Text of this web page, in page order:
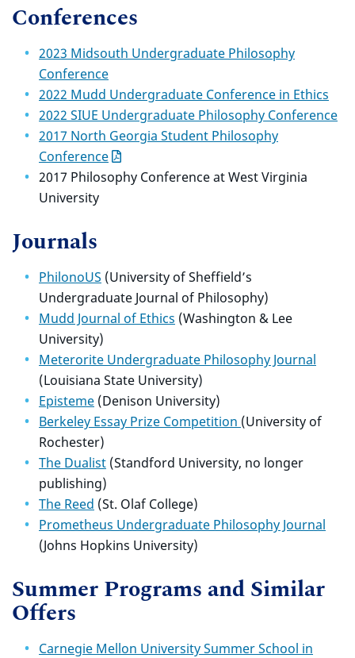
Conferences
2023 Midsouth Undergraduate Philosophy
Conference
2022 Mudd Undergraduate Conference in Ethics
2022 SIUE Undergraduate Philosophy Conference
2017 North Georgia Student Philosophy
Conference
2017 Philosophy Conference at West Virginia
University
Journals
PhilonoUS (University of Sheffield’s
Undergraduate Journal of Philosophy)
Mudd Journal of Ethics (Washington & Lee
University)
Meterorite Undergraduate Philosophy Journal
(Louisiana State University)
Episteme (Denison University)
Berkeley Essay Prize Competition (University of
Rochester)
The Dualist (Standford University, no longer
publishing)
The Reed (St. Olaf College)
Prometheus Undergraduate Philosophy Journal
(Johns Hopkins University)
Summer Programs and Similar
Offers
Carnegie Mellon University Summer School in